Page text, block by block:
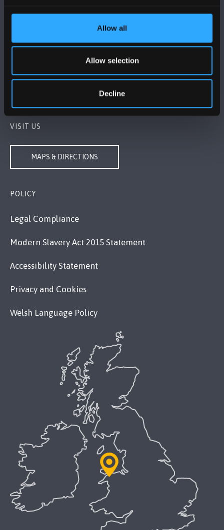
Allow all
Allow selection
Decline
Bangor, Gwynedd, LL57 2DG, UK
+44 1248 351 151
VISIT US
MAPS & DIRECTIONS
POLICY
Legal Compliance
Modern Slavery Act 2015 Statement
Accessibility Statement
Privacy and Cookies
Welsh Language Policy